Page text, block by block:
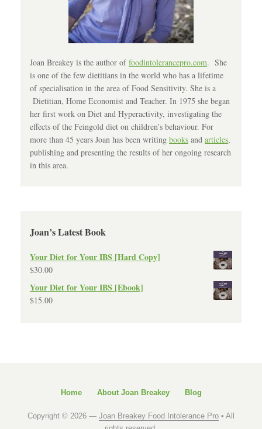
Joan Breakey is the author offoodintolerancepro.com. She
is one of the few dietitians in the world who has a lifetime
of specialisation in the area of Food Sensitivity. She is a
Dietitian, Home Economist and Teacher. In 1975 she began
her first work on Diet and Hyperactivity, investigating the
effects of the Feingold diet on children’s behaviour. For
more than 45 years Joan has been writing books and articles,
publishing and presenting the results of her ongoing research
in this area.
Joan’s Latest Book
Your Diet for Your IBS [Hard Copy]
$30.00
Your Diet for Your IBS [Ebook]
$15.00
Home About Joan Breakey Blog
Copyright © 2026 — Joan Breakey Food Intolerance Pro • All